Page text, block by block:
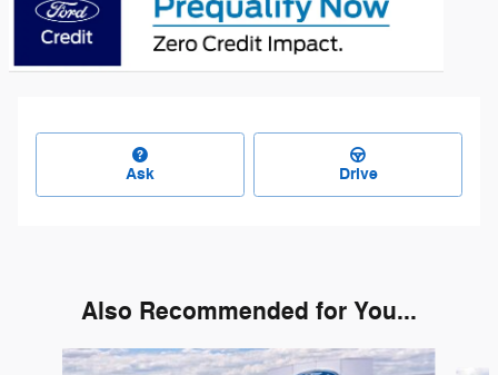
Ask Drive
Also Recommended for You...
Slide 1 of 3